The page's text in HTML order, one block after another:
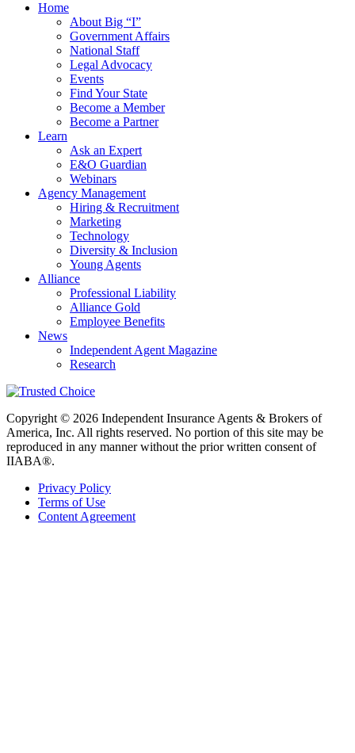
Home
About Big “I”
Government Affairs
National Staff
Legal Advocacy
Events
Find Your State
Become a Member
Become a Partner
Learn
Ask an Expert
E&O Guardian
Webinars
Agency Management
Hiring & Recruitment
Marketing
Technology
Diversity & Inclusion
Young Agents
Alliance
Professional Liability
Alliance Gold
Employee Benefits
News
Independent Agent Magazine
Research
Copyright © 2026 Independent Insurance Agents & Brokers of
America, Inc. All rights reserved. No portion of this site may be
reproduced in any manner without the prior written consent of
IIABA®.
Privacy Policy
Terms of Use
Content Agreement